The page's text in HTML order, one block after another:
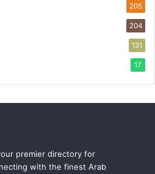
205
204
131
17
premier directory for
with the finest Arab